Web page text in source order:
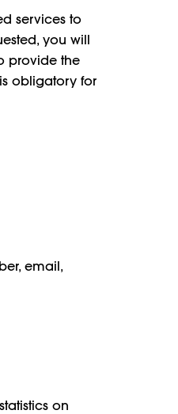
services to
you will
provide the
obligatory for
email,
on